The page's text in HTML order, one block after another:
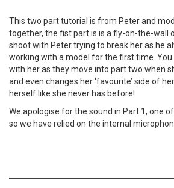
This two part tutorial is from Peter and
together, the fist part is is a fly-on-the-wall
shoot with Peter trying to break her as he
working with a model for the first time. You
with her as they move into part two when
and even changes her ‘favourite’ side of
herself like she never has before!
We apologise for the sound in Part 1, one
so we have relied on the internal